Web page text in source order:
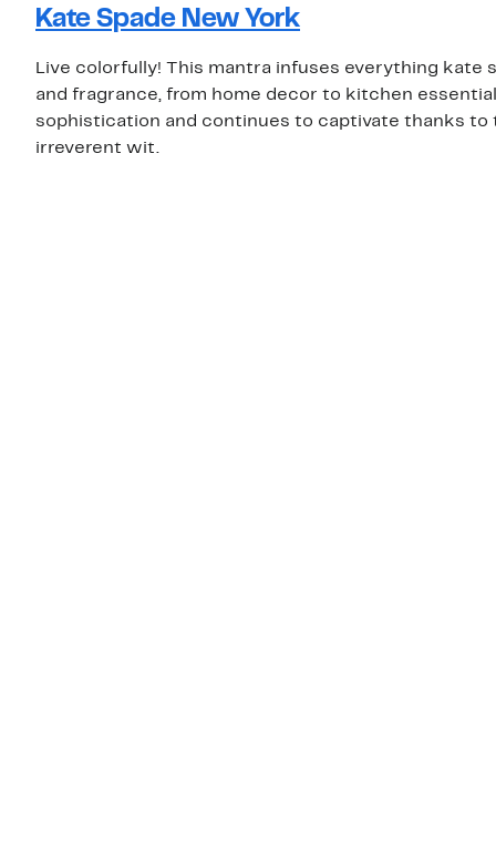
Kate Spade New York
Live colorfully! This mantra infuses everything kate
and fragrance, from home decor to kitchen
sophistication and continues to captivate thanks
irreverent wit.